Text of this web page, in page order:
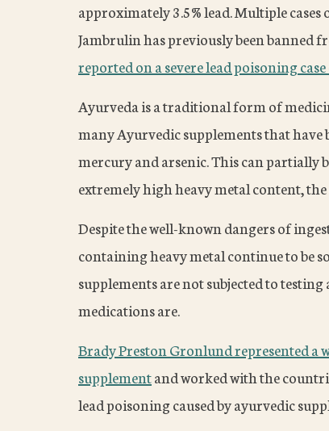
approximately 3.5% lead. Multiple
Jambrulin has previously been banned
reported on a severe lead poisoning
Ayurveda is a traditional form of
many Ayurvedic supplements that
mercury and arsenic. This can partially
extremely high heavy metal content,
Despite the well-known dangers of
containing heavy metal continue to be
supplements are not subjected to
medications are.
Brady Preston Gronlund represented a
supplementand worked with the
lead poisoning caused by ayurvedic